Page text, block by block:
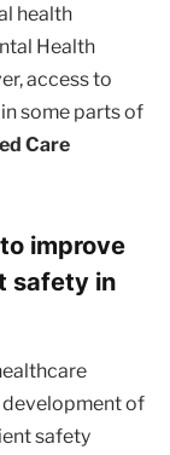
health
Health
access to
some parts of
Care
improve
safety in
development of
safety